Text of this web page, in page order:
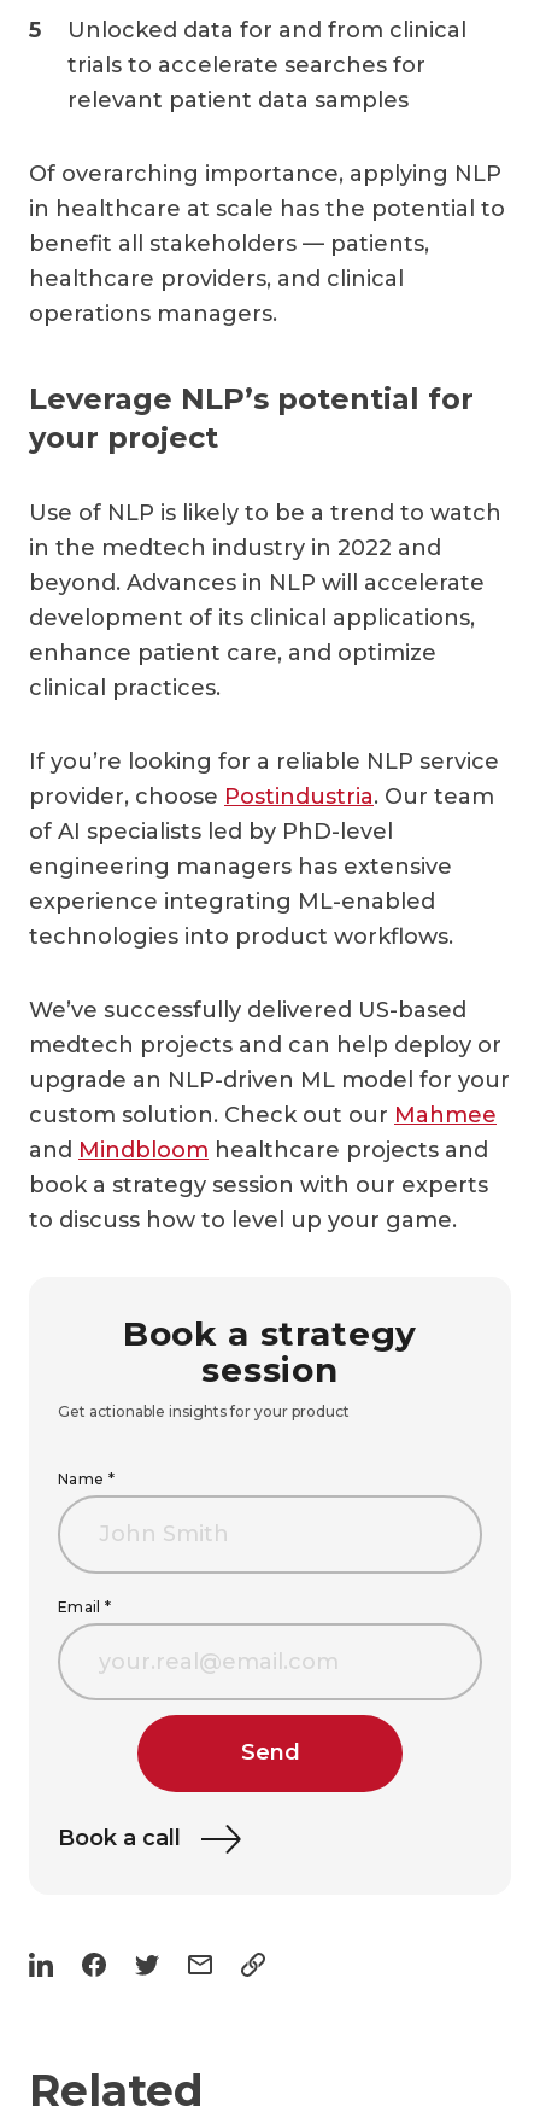
Unlocked data for and from clinical
trials to accelerate searches for
relevant patient data samples
Of overarching importance, applying NLP
in healthcare at scale has the potential to
benefit all stakeholders — patients,
healthcare providers, and clinical
operations managers.
Leverage NLP’s potential for
your project
Use of NLP is likely to be a trend to watch
in the medtech industry in 2022 and
beyond. Advances in NLP will accelerate
development of its clinical applications,
enhance patient care, and optimize
clinical practices.
If you’re looking for a reliable NLP service
provider, choose Postindustria. Our team
of AI specialists led by PhD-level
engineering managers has extensive
experience integrating ML-enabled
technologies into product workflows.
We’ve successfully delivered US-based
medtech projects and can help deploy or
upgrade an NLP-driven ML model for your
custom solution. Check out our Mahmee
and Mindbloom healthcare projects and
book a strategy session with our experts
to discuss how to level up your game.
Book a strategy
session
Get actionable insights for your product
Name *
Email *
Send
Book a call
Related